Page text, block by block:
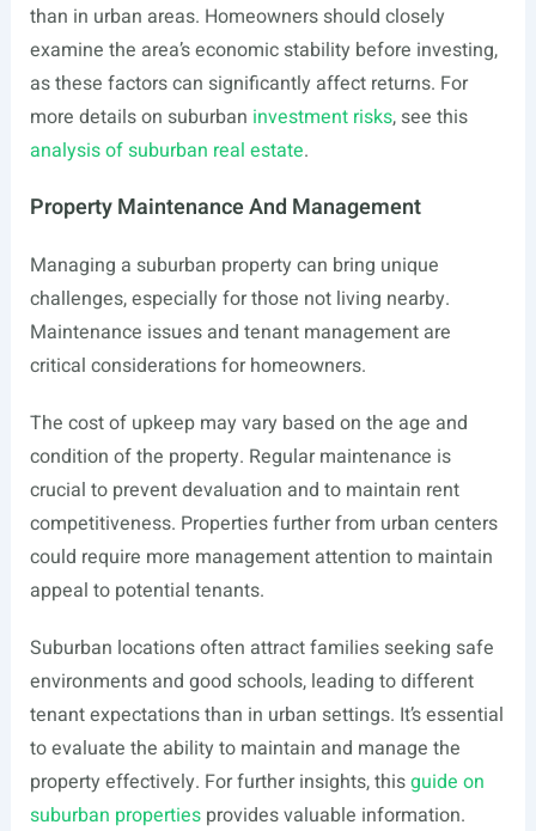
than in urban areas. Homeowners should closely
examine the area’s economic stability before investing,
as these factors can significantly affect returns. For
more details on suburban investment risks, see this
analysis of suburban real estate.
Property Maintenance And Management
Managing a suburban property can bring unique
challenges, especially for those not living nearby.
Maintenance issues and tenant management are
critical considerations for homeowners.
The cost of upkeep may vary based on the age and
condition of the property. Regular maintenance is
crucial to prevent devaluation and to maintain rent
competitiveness. Properties further from urban centers
could require more management attention to maintain
appeal to potential tenants.
Suburban locations often attract families seeking safe
environments and good schools, leading to different
tenant expectations than in urban settings. It’s essential
to evaluate the ability to maintain and manage the
property effectively. For further insights, thisguide on
suburban propertiesprovides valuable information.